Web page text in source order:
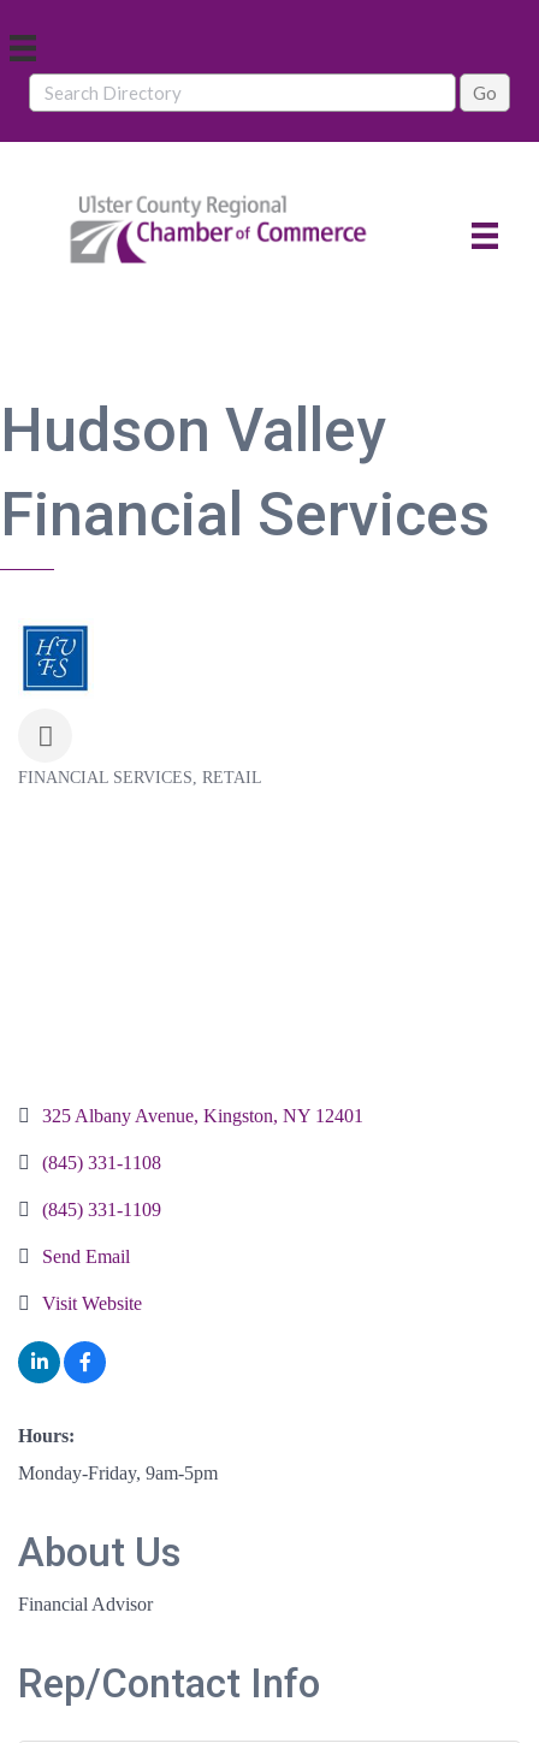
Hudson Valley
Financial Services
FINANCIAL SERVICES RETAIL
325 Albany Avenue Kingston NY 12401
(845) 331-1108
(845) 331-1109
Send Email
Visit Website
Hours:
Monday-Friday, 9am-5pm
About Us
Financial Advisor
Rep/Contact Info